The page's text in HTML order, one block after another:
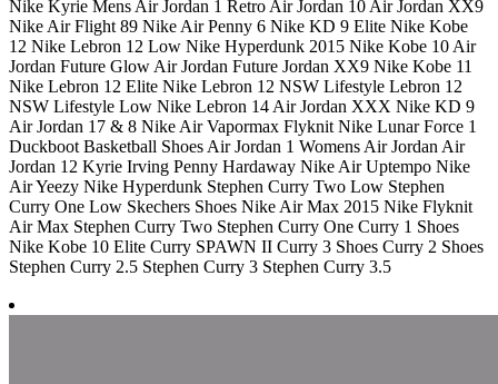
Nike Kyrie Mens Air Jordan 1 Retro Air Jordan 10 Air Jordan XX9
Nike Air Flight 89 Nike Air Penny 6 Nike KD 9 Elite Nike Kobe
12 Nike Lebron 12 Low Nike Hyperdunk 2015 Nike Kobe 10 Air
Jordan Future Glow Air Jordan Future Jordan XX9 Nike Kobe 11
Nike Lebron 12 Elite Nike Lebron 12 NSW Lifestyle Lebron 12
NSW Lifestyle Low Nike Lebron 14 Air Jordan XXX Nike KD 9
Air Jordan 17 & 8 Nike Air Vapormax Flyknit Nike Lunar Force 1
Duckboot Basketball Shoes Air Jordan 1 Womens Air Jordan Air
Jordan 12 Kyrie Irving Penny Hardaway Nike Air Uptempo Nike
Air Yeezy Nike Hyperdunk Stephen Curry Two Low Stephen
Curry One Low Skechers Shoes Nike Air Max 2015 Nike Flyknit
Air Max Stephen Curry Two Stephen Curry One Curry 1 Shoes
Nike Kobe 10 Elite Curry SPAWN II Curry 3 Shoes Curry 2 Shoes
Stephen Curry 2.5 Stephen Curry 3 Stephen Curry 3.5